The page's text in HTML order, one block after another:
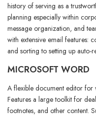
history of serving as a
planning especially within
message organization, and
with extensive email features:
and sorting to setting up auto-
MICROSOFT WORD
A flexible document editor for
Features a large toolkit for
footnotes, and other content.